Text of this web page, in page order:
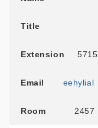
Title
Extension 5715
Email eehylial
Room 2457